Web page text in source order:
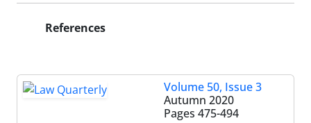
References
Volume 50, Issue 3
Autumn 2020
Pages 475-494